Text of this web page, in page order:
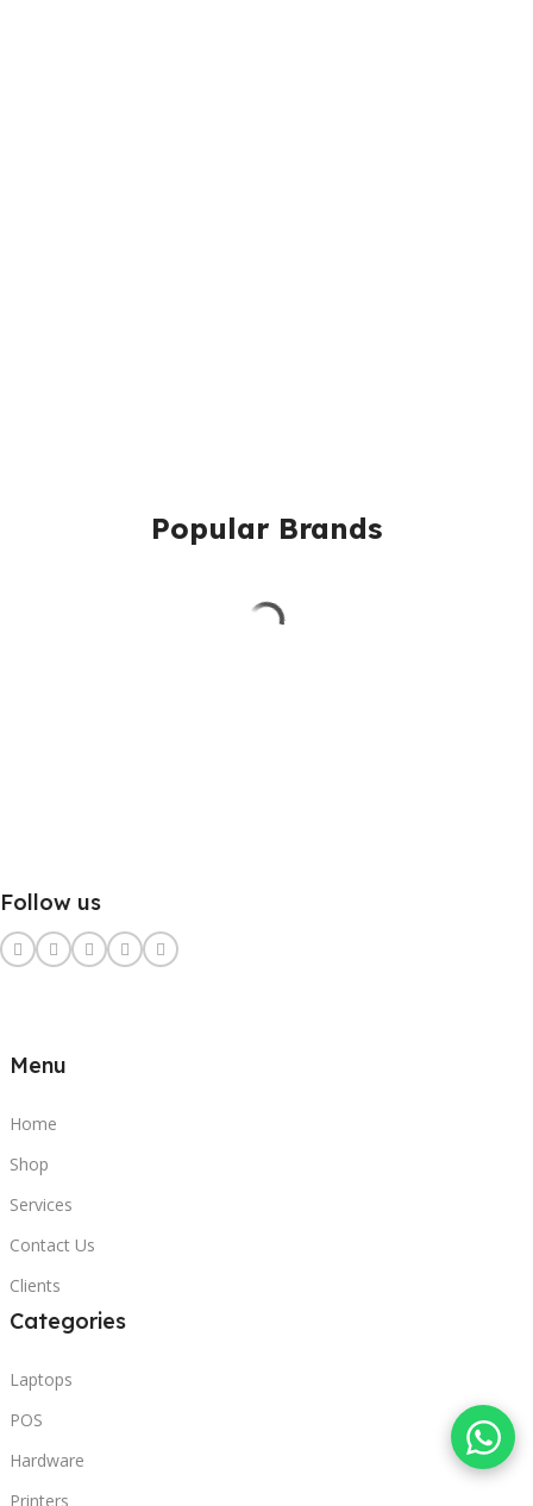
Popular Brands
Follow us
Menu
Home
Shop
Services
Contact Us
Clients
Categories
Laptops
POS
Hardware
Printers